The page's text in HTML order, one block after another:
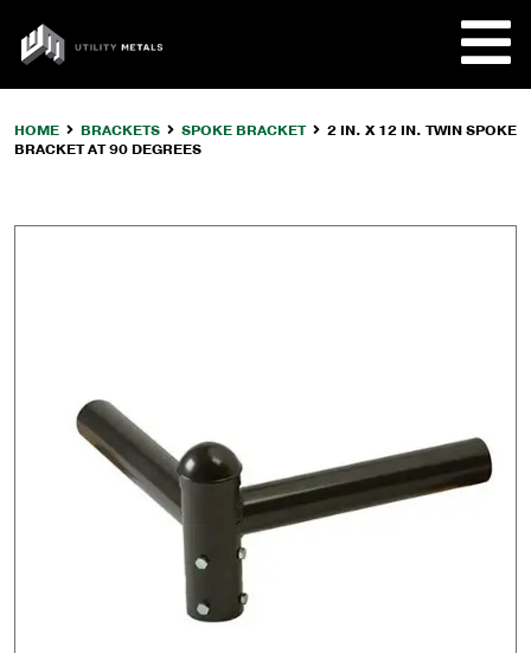
content
UTILITY
METALS
HOME BRACKETS SPOKE BRACKET
2 IN. X 12 IN. TWIN SPOKE
BRACKET AT 90 DEGREES